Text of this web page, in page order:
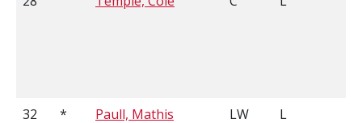
32 * Paull, Mathis LW L